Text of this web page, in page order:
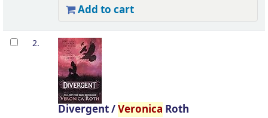
Add to cart
2.
Divergent /Veronica Roth